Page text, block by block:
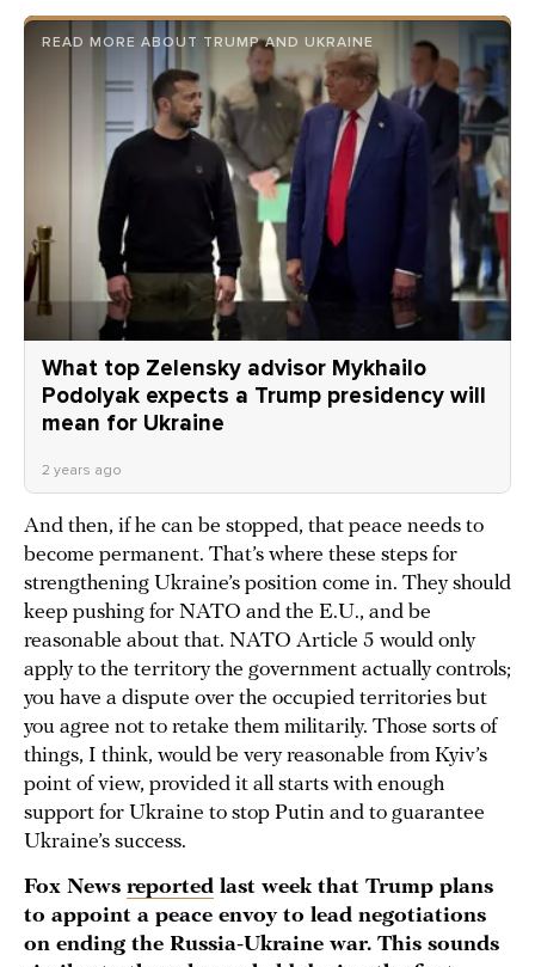
READ MORE ABOUT TRUMP AND UKRAINE
What top Zelensky advisor Mykhailo
Podolyak expects a Trump presidency will
mean for Ukraine
2 years ago
And then, if he can be stopped, that peace needs to
become permanent. That’s where these steps for
strengthening Ukraine’s position come in. They should
keep pushing for NATO and the E.U., and be
reasonable about that. NATO Article 5 would only
apply to the territory the government actually controls;
you have a dispute over the occupied territories but
you agree not to retake them militarily. Those sorts of
things, I think, would be very reasonable from Kyiv’s
point of view, provided it all starts with enough
support for Ukraine to stop Putin and to guarantee
Ukraine’s success.
Fox News reported last week that Trump plans
to appoint a peace envoy to lead negotiations
on ending the Russia-Ukraine war. This sounds